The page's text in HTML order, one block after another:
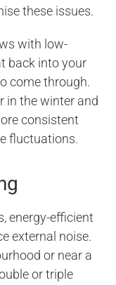
these issues.
with low-
back into your
come through.
in the winter and
consistent
fluctuations.
energy-efficient
external noise.
or near a
or triple